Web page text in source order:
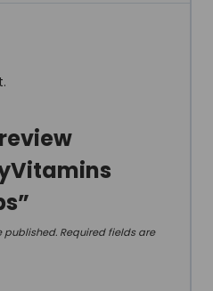
published. Required fields are